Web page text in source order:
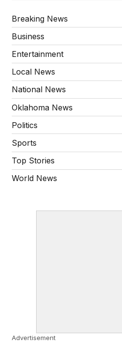
Breaking News
Business
Entertainment
Local News
National News
Oklahoma News
Politics
Sports
Top Stories
World News
Advertisement